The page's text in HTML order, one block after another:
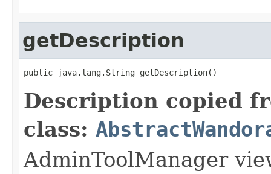
getDescription
public java.lang.String getDescription()
Description copied
class:
AdminToolManager